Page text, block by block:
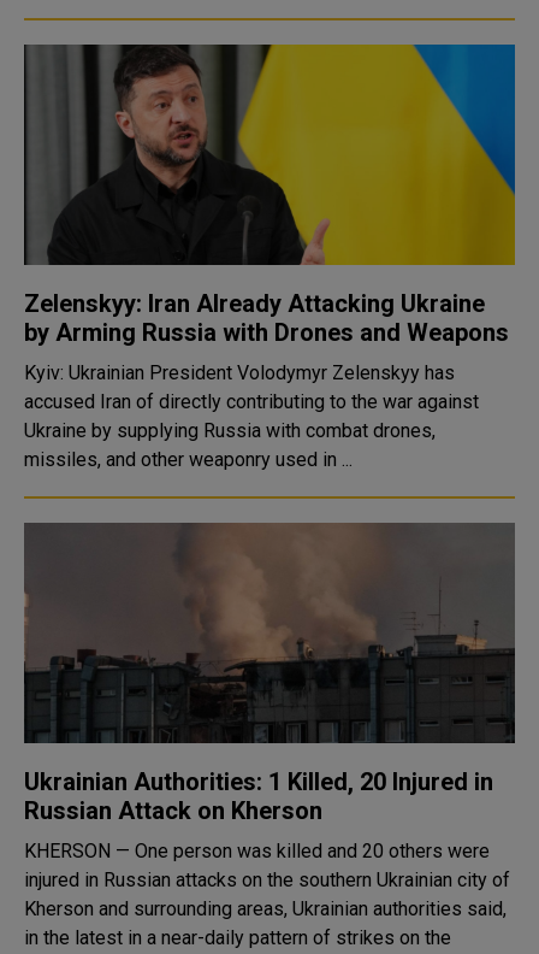
Zelenskyy: Iran Already Attacking Ukraine
by Arming Russia with Drones and Weapons
Kyiv: Ukrainian President Volodymyr Zelenskyy has
accused Iran of directly contributing to the war against
Ukraine by supplying Russia with combat drones,
missiles, and other weaponry used in ...
Ukrainian Authorities: 1 Killed, 20 Injured in
Russian Attack on Kherson
KHERSON — One person was killed and 20 others were
injured in Russian attacks on the southern Ukrainian city of
Kherson and surrounding areas, Ukrainian authorities said,
in the latest in a near-daily pattern of strikes on the